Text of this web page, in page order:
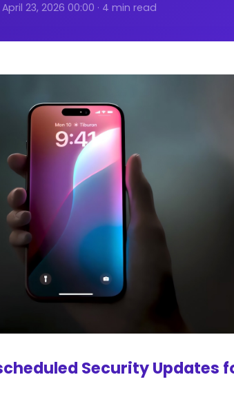
April 23, 2026 00:00 · 4 min read
Security Updates